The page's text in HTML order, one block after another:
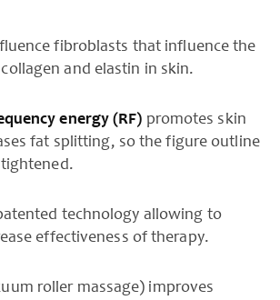
fibroblasts that influence the
and elastin in skin.
energy (RF) promotes skin
fat splitting, so the figure outline
technology allowing to
effectiveness of therapy.
roller massage) improves